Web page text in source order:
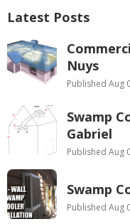
Latest Posts
Nuys
Published Aug
Swamp
Gabriel
Published Aug
Swamp
Published Aug